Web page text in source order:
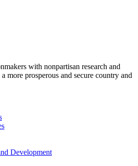
with nonpartisan research and
more prosperous and secure country and
Development